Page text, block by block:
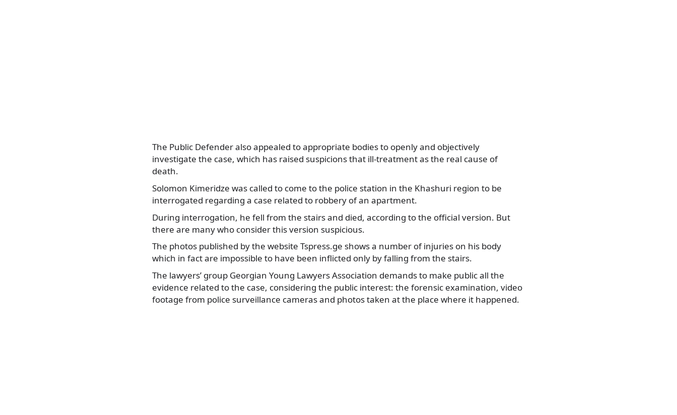
The Public Defender also appealed to appropriate bodies to openly and objectively
investigate the case, which has raised suspicions that ill-treatment as the real cause of
death.
Solomon Kimeridze was called to come to the police station in the Khashuri region to be
interrogated regarding a case related to robbery of an apartment.
During interrogation, he fell from the stairs and died, according to the official version. But
there are many who consider this version suspicious.
The photos published by the website Tspress.ge shows a number of injuries on his body
which in fact are impossible to have been inflicted only by falling from the stairs.
The lawyers’ group Georgian Young Lawyers Association demands to make public all the
evidence related to the case, considering the public interest: the forensic examination, video
footage from police surveillance cameras and photos taken at the place where it happened.